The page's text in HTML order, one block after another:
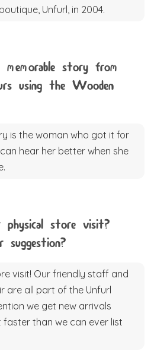
Unfurl, in 2004.
story from
using the Wooden
is the woman who got it for
hear her better when she
physical store visit?
visit! Our friendly staff and
are all part of the Unfurl
we get new arrivals
faster than we can ever list